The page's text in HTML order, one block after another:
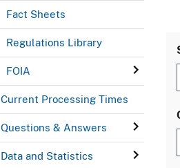
Fact Sheets
Regulations Library
FOIA
Current Processing Times
Questions & Answers
Data and Statistics